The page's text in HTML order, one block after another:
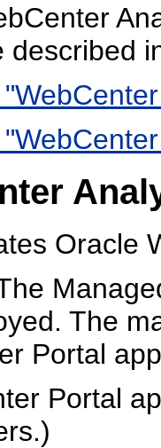
described
Oracle
The
Portal
Portal